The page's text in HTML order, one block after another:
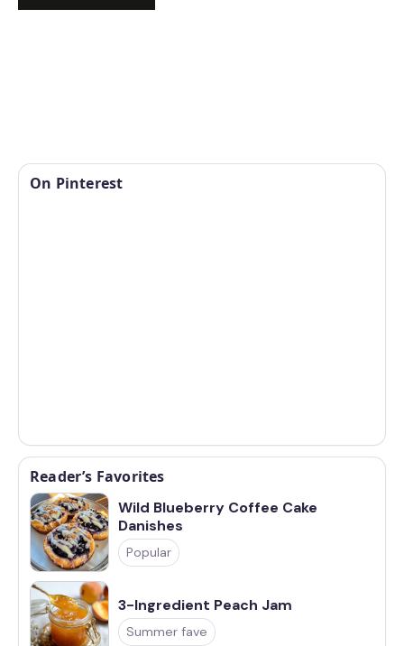
On Pinterest
Reader’s Favorites
Wild Blueberry Coffee Cake
Danishes
Popular
3-Ingredient Peach Jam
Summer fave